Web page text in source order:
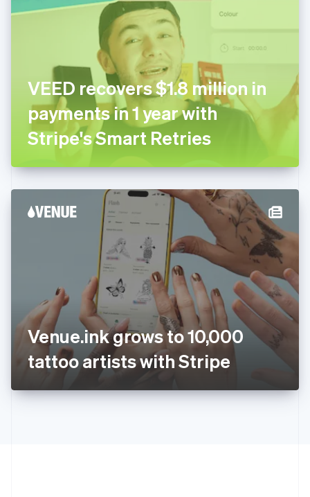
VEED recovers $1.8 million in
payments in 1 year with
Stripe's Smart Retries
Venue.ink grows to 10,000
tattoo artists with Stripe
Estonia
Svenska
Français English
Germany
DeutschEnglish
Gibraltar
English
English
Hong Kong SAR, China
简体中文
Hungary
Italy
Italiano English
Japan
日本語 English
Latvia
English
DeutschEnglish